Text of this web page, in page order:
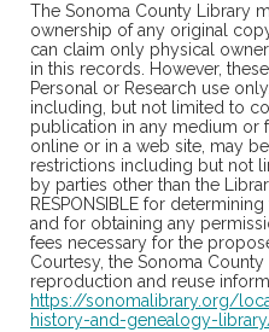
The Sonoma County Library
ownership of any original
can claim only physical
in this records. However,
Personal or Research use
including, but not limited to
publication in any medium or
online or in a web site, may
restrictions including but not
by parties other than the
RESPONSIBLE for
and for obtaining any
fees necessary for the
Courtesy, the Sonoma County
reproduction and reuse
https://sonomalibrary.org/
history-and-genealogy-